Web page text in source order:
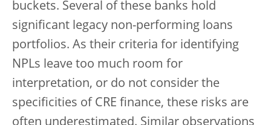
buckets. Several of these banks hold
significant legacy non-performing loans
portfolios. As their criteria for identifying
NPLs leave too much room for
interpretation, or do not consider the
specificities of CRE finance, these risks are
often underestimated. Similar observations